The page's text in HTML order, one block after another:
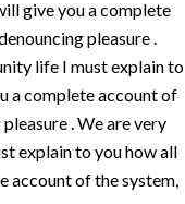
give you a complete
pleasure .
life I must explain to
a complete account of
. We are very
explain to you how all
account of the system,